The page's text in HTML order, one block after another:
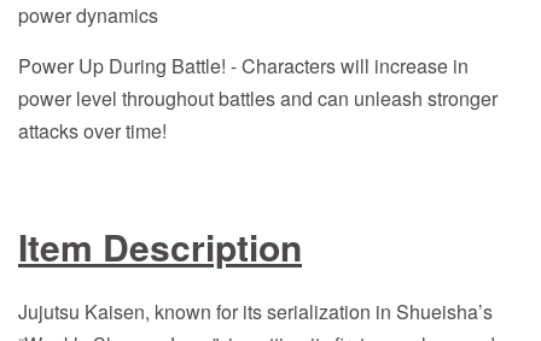
power dynamics
Power Up During Battle! - Characters will increase in
power level throughout battles and can unleash stronger
attacks over time!
Item Description
Jujutsu Kaisen, known for its serialization in Shueisha’s